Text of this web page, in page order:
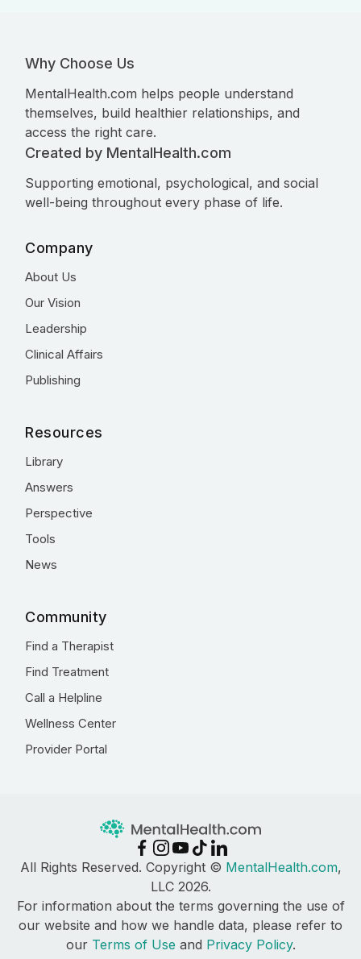
Why Choose Us
MentalHealth.com helps people understand
themselves, build healthier relationships, and
access the right care.
Created by MentalHealth.com
Supporting emotional, psychological, and social
well-being throughout every phase of life.
Company
About Us
Our Vision
Leadership
Clinical Affairs
Publishing
Resources
Library
Answers
Perspective
Tools
News
Community
Find a Therapist
Find Treatment
Call a Helpline
Wellness Center
Provider Portal
All Rights Reserved. Copyright © MentalHealth.com,
LLC 2026.
For information about the terms governing the use of
our website and how we handle data, please refer to
our Terms of Use and Privacy Policy.